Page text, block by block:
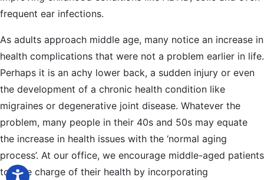
frequent ear infections.
As adults approach middle age, many notice an increase in
health complications that were not a problem earlier in life.
Perhaps it is an achy lower back, a sudden injury or even
the development of a chronic health condition like
migraines or degenerative joint disease. Whatever the
problem, many people in their 40s and 50s may equate
the increase in health issues with the ‘normal aging
process’. At our office, we encourage middle-aged patients
to take charge of their health by incorporating